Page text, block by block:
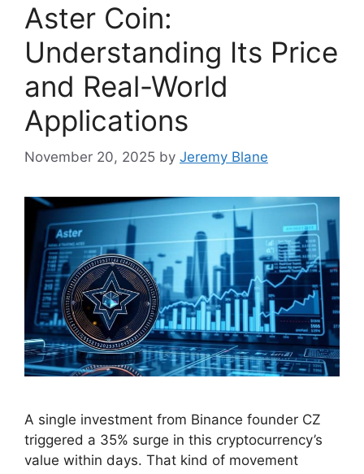
Aster Coin:
Understanding Its Price
and Real-World
Applications
November 20, 2025 by Jeremy Blane
A single investment from Binance founder CZ
triggered a 35% surge in this cryptocurrency’s
value within days. That kind of movement